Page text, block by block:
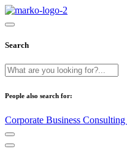
Search
People also search for:
Corporate Business Consulting